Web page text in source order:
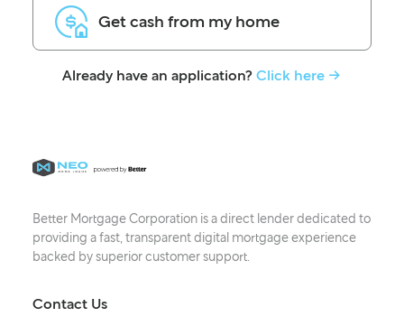
Get cash from my home
Already have an application?Click here -
Better Mortgage Corporation is a direct lender dedicated to
providing a fast, transparent digital mortgage experience
backed by superior customer support.
Contact Us